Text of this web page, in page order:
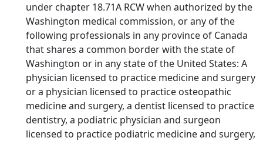
under chapter 18.71A RCW when authorized by the
Washington medical commission, or any of the
following professionals in any province of Canada
that shares a common border with the state of
Washington or in any state of the United States: A
physician licensed to practice medicine and surgery
or a physician licensed to practice osteopathic
medicine and surgery, a dentist licensed to practice
dentistry, a podiatric physician and surgeon
licensed to practice podiatric medicine and surgery,